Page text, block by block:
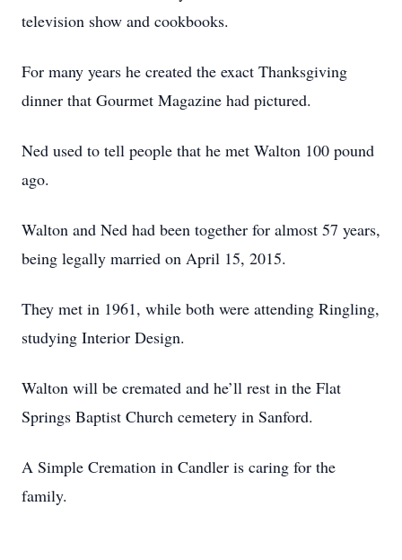
television show and cookbooks.
For many years he created the exact Thanksgiving
dinner that Gourmet Magazine had pictured.
Ned used to tell people that he met Walton 100 pound
ago.
Walton and Ned had been together for almost 57 years,
being legally married on April 15, 2015.
They met in 1961, while both were attending Ringling,
studying Interior Design.
Walton will be cremated and he’ll rest in the Flat
Springs Baptist Church cemetery in Sanford.
A Simple Cremation in Candler is caring for the
family.